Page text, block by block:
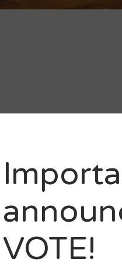
About Us
VOTE!